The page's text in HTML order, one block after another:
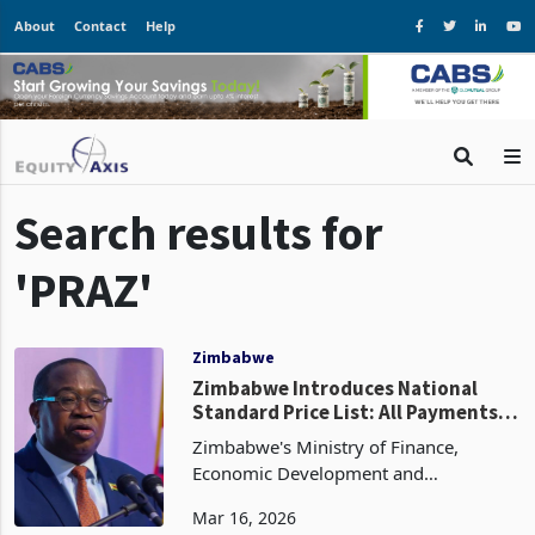
About Contact Help
Search results for
'PRAZ'
Zimbabwe
Zimbabwe Introduces National
Standard Price List: All Payments
to Suppliers to Be Made in ZiG
Zimbabwe's Ministry of Finance,
Economic Development and